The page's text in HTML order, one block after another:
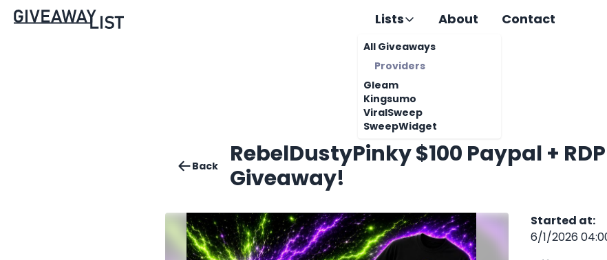
Lists
All Giveaways
Providers
Gleam
Kingsumo
ViralSweep
SweepWidget
About Contact
Back
RebelDustyPinky $100 Paypal +
Giveaway!
Started at:
6/1/2026